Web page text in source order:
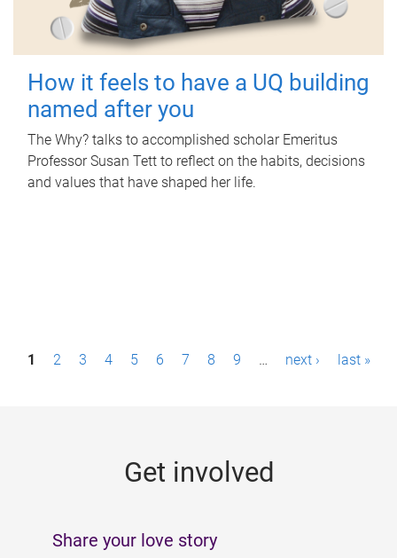
How it feels to have a UQ building
named after you
The Why? talks to accomplished scholar Emeritus
Professor Susan Tett to reflect on the habits, decisions
and values that have shaped her life.
P1 2 3 4 5 6 7 8 9 … next › last »
Get involved
Share your love story